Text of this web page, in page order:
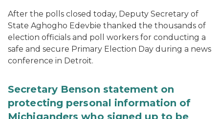
After the polls closed today, Deputy Secretary of
State Aghogho Edevbie thanked the thousands of
election officials and poll workers for conducting a
safe and secure Primary Election Day during a news
conference in Detroit.
Secretary Benson statement on
protecting personal information of
Michiganders who signed up to be